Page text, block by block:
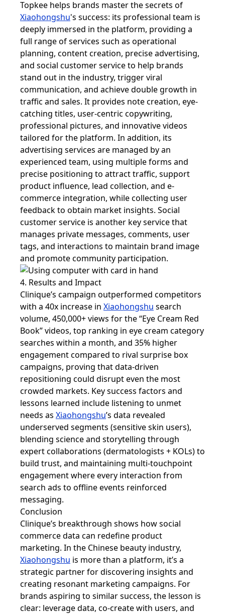
Topkee helps brands master the secrets of
Xiaohongshu's success: its professional team is
deeply immersed in the platform, providing a
full range of services such as operational
planning, content creation, precise advertising,
and social customer service to help brands
stand out in the industry, trigger viral
communication, and achieve double growth in
traffic and sales. It provides note creation, eye-
catching titles, user-centric copywriting,
professional pictures, and innovative videos
tailored for the platform. In addition, its
advertising services are managed by an
experienced team, using multiple forms and
precise positioning to attract traffic, support
product influence, lead collection, and e-
commerce integration, while collecting user
feedback to obtain market insights. Social
customer service is another key service that
manages private messages, comments, user
tags, and interactions to maintain brand image
and promote community participation.
4. Results and Impact
Clinique’s campaign outperformed competitors
with a 40x increase in Xiaohongshu search
volume, 450,000+ views for the “Eye Cream Red
Book” videos, top ranking in eye cream category
searches within a month, and 35% higher
engagement compared to rival surprise box
campaigns, proving that data-driven
repositioning could disrupt even the most
crowded markets. Key success factors and
lessons learned include listening to unmet
needs as Xiaohongshu’s data revealed
underserved segments (sensitive skin users),
blending science and storytelling through
expert collaborations (dermatologists + KOLs) to
build trust, and maintaining multi-touchpoint
engagement where every interaction from
search ads to offline events reinforced
messaging.
Conclusion
Clinique’s breakthrough shows how social
commerce data can redefine product
marketing. In the Chinese beauty industry,
Xiaohongshu is more than a platform, it’s a
strategic partner for discovering insights and
creating resonant marketing campaigns. For
brands aspiring to similar success, the lesson is
clear: leverage data, co-create with users, and